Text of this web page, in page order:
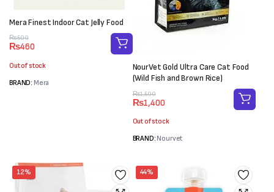
Mera Finest Indoor Cat Jelly Food
₨500
Original
price
was:
₨500.
₨460
Current
price
is:
₨460.
Out of stock
BRAND: Mera
NourVet Gold Ultra Care Cat Food
(Wild Fish and Brown Rice)
₨1,500
Original
price
was:
₨1,400
Current
price
is:
Out of stock
BRAND: Nourvet
12% 44%